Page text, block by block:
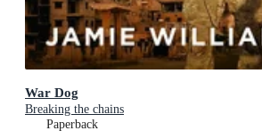
War Dog
Breaking the chains
Paperback